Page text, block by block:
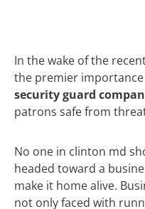
In the wake of the
the premier
security guard
patrons safe from
No one in clinton md
headed toward a
make it home alive.
not only faced with